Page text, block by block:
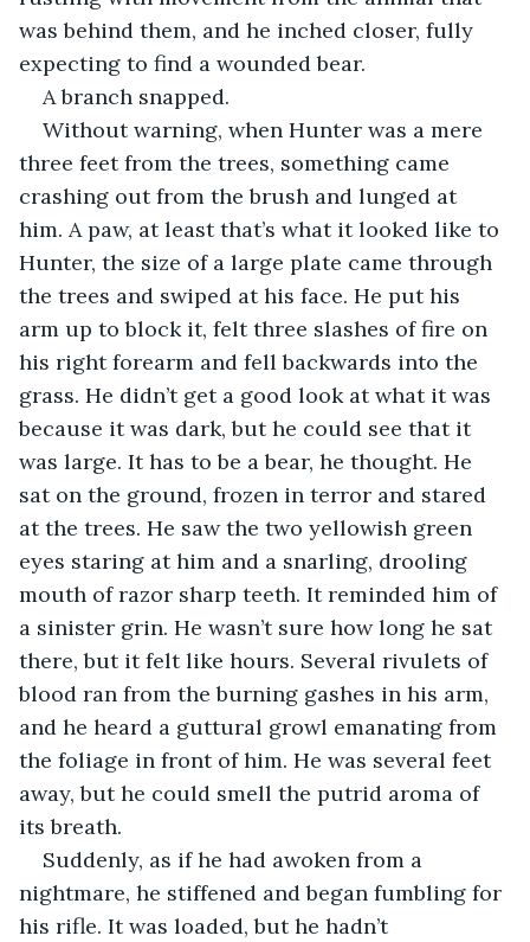
was behind them, and he inched closer, fully
expecting to find a wounded bear.
A branch snapped.
Without warning, when Hunter was a mere
three feet from the trees, something came
crashing out from the brush and lunged at
him. A paw, at least that’s what it looked like to
Hunter, the size of a large plate came through
the trees and swiped at his face. He put his
arm up to block it, felt three slashes of fire on
his right forearm and fell backwards into the
grass. He didn’t get a good look at what it was
because it was dark, but he could see that it
was large. It has to be a bear, he thought. He
sat on the ground, frozen in terror and stared
at the trees. He saw the two yellowish green
eyes staring at him and a snarling, drooling
mouth of razor sharp teeth. It reminded him of
a sinister grin. He wasn’t sure how long he sat
there, but it felt like hours. Several rivulets of
blood ran from the burning gashes in his arm,
and he heard a guttural growl emanating from
the foliage in front of him. He was several feet
away, but he could smell the putrid aroma of
its breath.
Suddenly, as if he had awoken from a
nightmare, he stiffened and began fumbling for
his rifle. It was loaded, but he hadn’t